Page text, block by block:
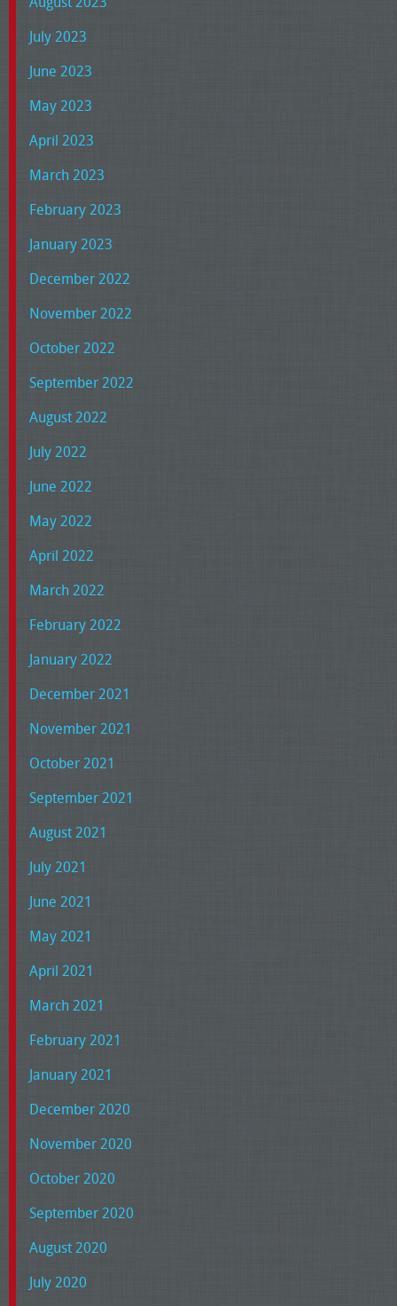
July 2023
June 2023
May 2023
April 2023
March 2023
February 2023
January 2023
December 2022
November 2022
October 2022
September 2022
August 2022
July 2022
June 2022
May 2022
April 2022
March 2022
February 2022
January 2022
December 2021
November 2021
October 2021
September 2021
August 2021
July 2021
June 2021
May 2021
April 2021
March 2021
February 2021
January 2021
December 2020
November 2020
October 2020
September 2020
August 2020
July 2020